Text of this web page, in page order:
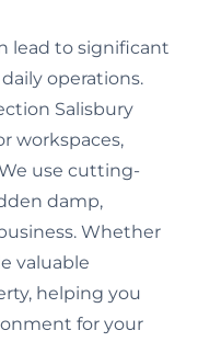
lead to significant
operations.
Salisbury
workspaces,
use cutting-
damp,
Whether
valuable
helping you
for your